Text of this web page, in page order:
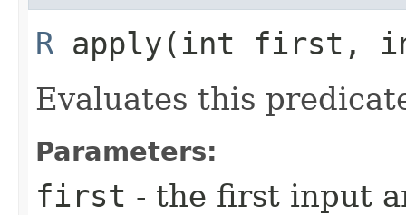
R apply​(int first,
Evaluates this
Parameters:
first - the first input